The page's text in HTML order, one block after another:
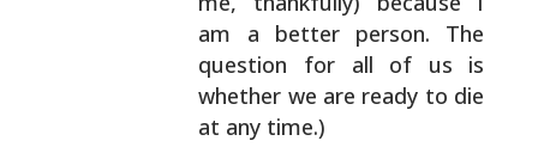
am a better person. The
question for all of us is
whether we are ready to die
at any time.)